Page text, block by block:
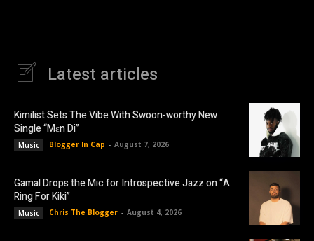
Latest articles
Kimilist Sets The Vibe With Swoon-worthy New
Single “Mɛn Di”
Music Blogger In Cap - August 7, 2026
Gamal Drops the Mic for Introspective Jazz on “A
Ring For Kiki”
Music Chris The Blogger - August 4, 2026